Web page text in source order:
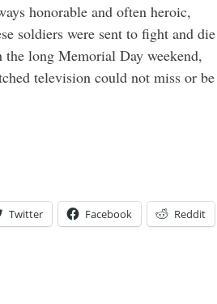
honorable and often heroic,
soldiers were sent to fight and die
the long Memorial Day weekend,
television could not miss or be
Twitter Facebook Reddit